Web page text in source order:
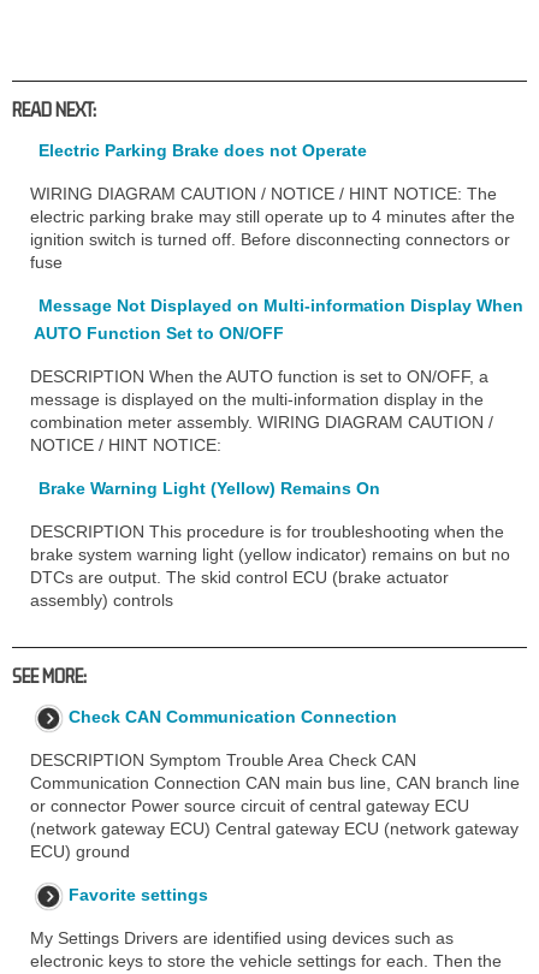
READ NEXT:
Electric Parking Brake does not Operate
WIRING DIAGRAM CAUTION / NOTICE / HINT NOTICE: The
electric parking brake may still operate up to 4 minutes after the
ignition switch is turned off. Before disconnecting connectors or
fuse
Message Not Displayed on Multi-information Display When
AUTO Function Set to ON/OFF
DESCRIPTION When the AUTO function is set to ON/OFF, a
message is displayed on the multi-information display in the
combination meter assembly. WIRING DIAGRAM CAUTION /
NOTICE / HINT NOTICE:
Brake Warning Light (Yellow) Remains On
DESCRIPTION This procedure is for troubleshooting when the
brake system warning light (yellow indicator) remains on but no
DTCs are output. The skid control ECU (brake actuator
assembly) controls
SEE MORE:
Check CAN Communication Connection
DESCRIPTION Symptom Trouble Area Check CAN
Communication Connection CAN main bus line, CAN branch line
or connector Power source circuit of central gateway ECU
(network gateway ECU) Central gateway ECU (network gateway
ECU) ground
Favorite settings
My Settings Drivers are identified using devices such as
electronic keys to store the vehicle settings for each. Then the